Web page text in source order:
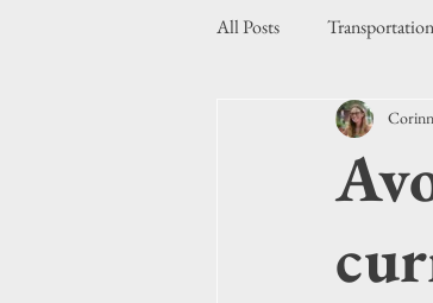
All Posts Transportation
Community